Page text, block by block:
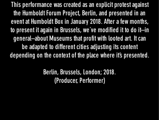
This performance was created as an explicit protest against
the Humboldt Forum Project, Berlin, and presented in an
event at Humboldt Box in January 2018. After a few months,
to present it again in Brussels, we´ve modified it to do it–in
general–about Museums that profit with looted art. It can
be adapted to different cities adjusting its content
depending on the context of the place where it’s presented.
Berlin, Brussels, London; 2018.
(Producer, Performer)